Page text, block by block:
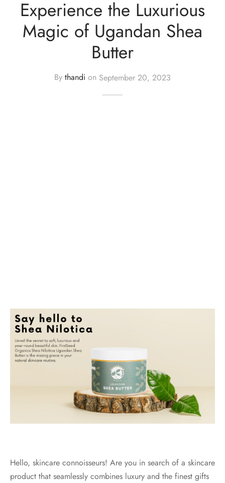
Experience the Luxurious
Magic of Ugandan Shea
Butter
By thandi on September 20, 2023
Hello, skincare connoisseurs! Are you in search of a skincare
product that seamlessly combines luxury and the finest gifts
Policy